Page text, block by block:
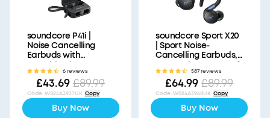
soundcore P41i |
Noise Cancelling
Earbuds with
Portable Phone
Charger (Built-in USB-
C Cable, Lightning
Adapter)
6 reviews
£43.69 £89.99
Code:WS24A3937UK Copy
Buy Now
soundcore Sport X20
| Sport Noise-
Cancelling Earbuds,
IP68 and Waterproof
587 reviews
£64.99 £89.99
Code:WS24A3968UK Copy
Buy Now